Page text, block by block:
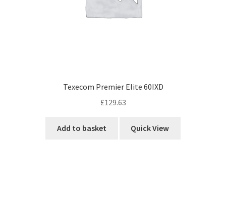
Texecom Premier Elite 60IXD
£129.63
Add to basket Quick View